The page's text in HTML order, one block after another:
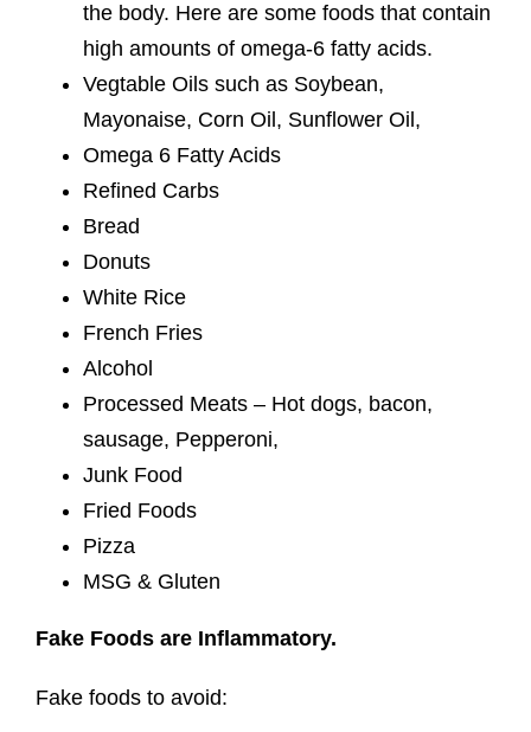
the body. Here are some foods that contain
high amounts of omega-6 fatty acids.
Vegtable Oils such as Soybean,
Mayonaise, Corn Oil, Sunflower Oil,
Omega 6 Fatty Acids
Refined Carbs
Bread
Donuts
White Rice
French Fries
Alcohol
Processed Meats – Hot dogs, bacon,
sausage, Pepperoni,
Junk Food
Fried Foods
Pizza
MSG & Gluten
Fake Foods are Inflammatory.
Fake foods to avoid: